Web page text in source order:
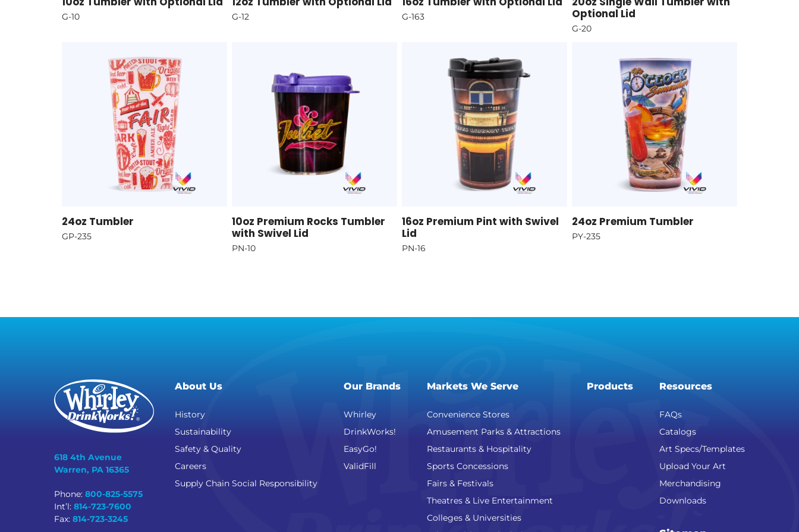
G-10 G-12 G-163
Optional Lid
G-20
24oz Tumbler
GP-235
10oz Premium Rocks Tumbler
with Swivel Lid
PN-10
16oz Premium Pint with Swivel
Lid
PN-16
24oz Premium Tumbler
PY-235
618 4th Avenue
Warren, PA 16365
Phone: 800-825-5575
Int’l: 814-723-7600
Fax: 814-723-3245
About Us
History
Sustainability
Safety & Quality
Careers
Supply Chain Social Responsibility
Our Brands
Whirley
DrinkWorks!
EasyGo!
ValidFill
Markets We Serve
Convenience Stores
Amusement Parks & Attractions
Restaurants & Hospitality
Sports Concessions
Fairs & Festivals
Theatres & Live Entertainment
Colleges & Universities
Products Resources
FAQs
Catalogs
Art Specs/Templates
Upload Your Art
Merchandising
Downloads